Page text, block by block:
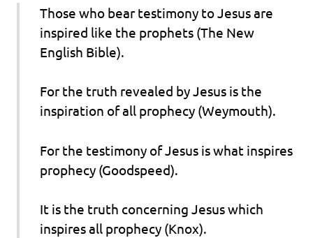
Those who bear testimony to Jesus are
inspired like the prophets (The New
English Bible).
For the truth revealed by Jesus is the
inspiration of all prophecy (Weymouth).
For the testimony of Jesus is what inspires
prophecy (Goodspeed).
It is the truth concerning Jesus which
inspires all prophecy (Knox).